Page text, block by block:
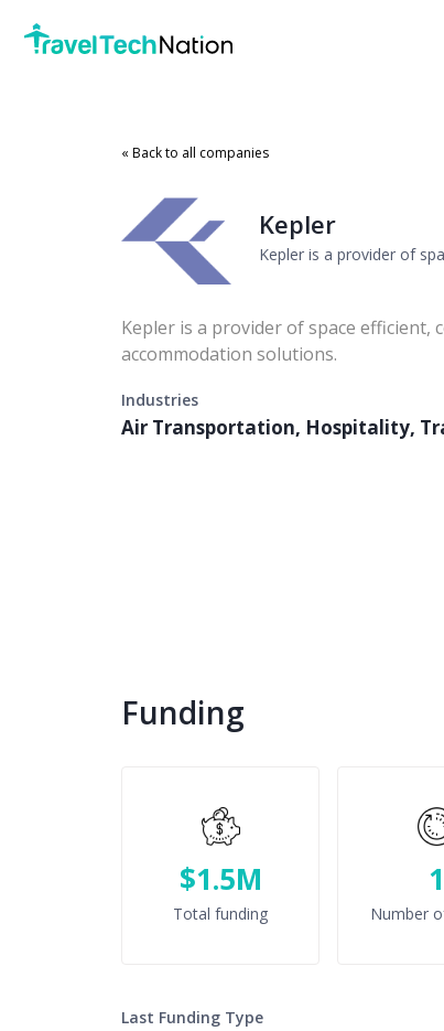
« Back to all companies
Kepler
Kepler is a provider of
Kepler is a provider of space efficient,
accommodation solutions.
Industries
Air Transportation, Hospitality,
Funding
$1.5M
Total funding
1
Number
Last Funding Type